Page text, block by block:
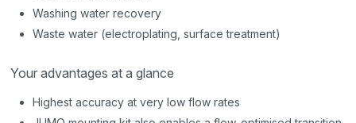
Washing water recovery
Waste water (electroplating, surface treatment)
Your advantages at a glance
Highest accuracy at very low flow rates